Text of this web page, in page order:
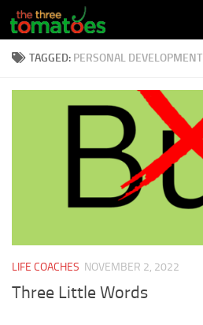
Skip to content
TAGGED: PERSONAL DEVELOPMENT
LIFE COACHES NOVEMBER 2, 2022
Three Little Words